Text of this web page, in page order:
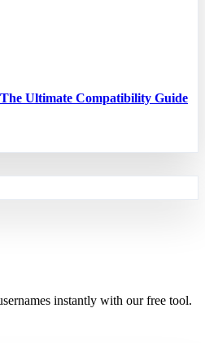
Ultimate Compatibility Guide
instantly with our free tool.